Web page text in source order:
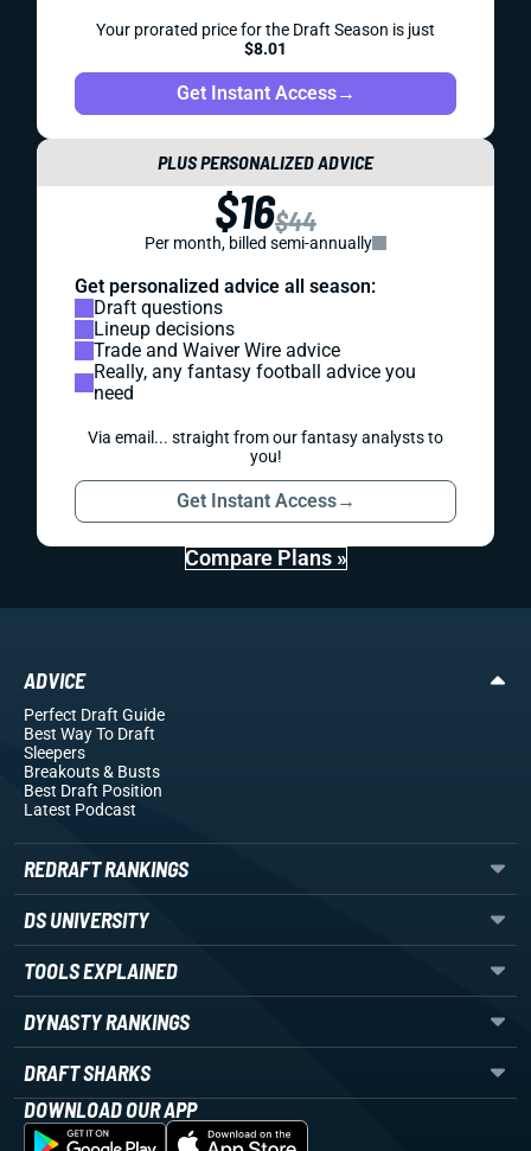
Your prorated price for the Draft Season is just
$8.01
Get Instant Access→
PLUS PERSONALIZED ADVICE
$16$44
Per month, billed semi-annually
Get personalized advice all season:
Draft questions
Lineup decisions
Trade and Waiver Wire advice
Really, any fantasy football advice you
need
Via email... straight from our fantasy analysts to
you!
Get Instant Access→
Compare Plans »
ADVICE
Perfect Draft Guide
Best Way To Draft
Sleepers
Breakouts& Busts
Best Draft Position
Latest Podcast
REDRAFT RANKINGS
DS UNIVERSITY
TOOLS EXPLAINED
DYNASTY RANKINGS
DRAFT SHARKS
DOWNLOAD OUR APP